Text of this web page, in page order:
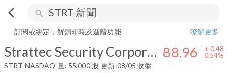
arrow_back_ios search
Strattec Security Corporation
訂閱或綁定，解鎖即時及進階功能
瞭解更多
Strattec Security Corporation 88.96 + 0.48
0.54%
STRT NASDAQ 量: 55,000 股 更新:08/05 收盤